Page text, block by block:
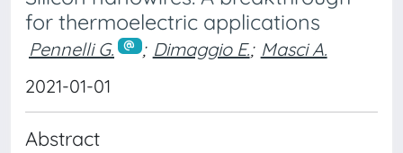
for thermoelectric applications
Pennelli G. ; Dimaggio E.; Masci A.
2021-01-01
Abstract